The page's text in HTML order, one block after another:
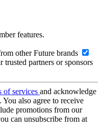
features.
other Future brands
partners or sponsors
of services and acknowledge
. You also agree to receive
promotions from our
can unsubscribe from at